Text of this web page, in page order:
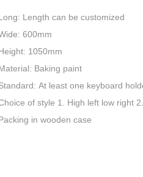
Length can be customized
600mm
1050mm
Baking paint
At least one keyboard
of style 1. High left low right
in wooden case